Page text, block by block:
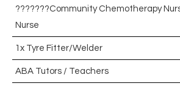
???????Community Chemotherapy
Nurse
1x Tyre Fitter/Welder
ABA Tutors / Teachers